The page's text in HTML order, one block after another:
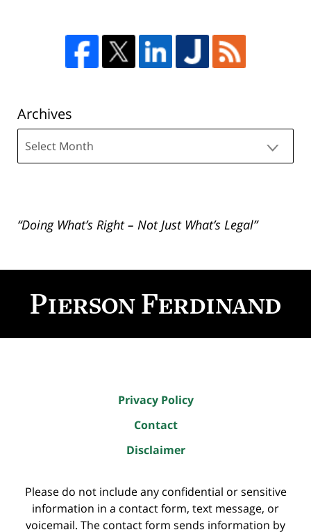
Archives
“Doing What’s Right – Not Just What’s Legal”
Information
Privacy Policy
Contact
Disclaimer
Please do not include any confidential or sensitive
information in a contact form, text message, or
voicemail. The contact form sends information by